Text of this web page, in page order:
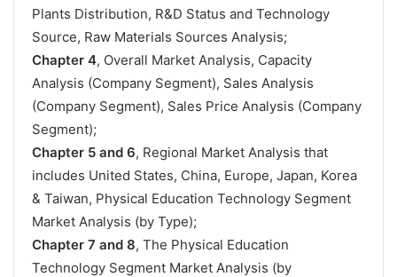
Plants Distribution, R&D Status and Technology
Source, Raw Materials Sources Analysis;
Chapter 4, Overall Market Analysis, Capacity
Analysis (Company Segment), Sales Analysis
(Company Segment), Sales Price Analysis (Company
Segment);
Chapter 5 and 6, Regional Market Analysis that
includes United States, China, Europe, Japan, Korea
& Taiwan, Physical Education Technology Segment
Market Analysis (by Type);
Chapter 7 and 8, The Physical Education
Technology Segment Market Analysis (by